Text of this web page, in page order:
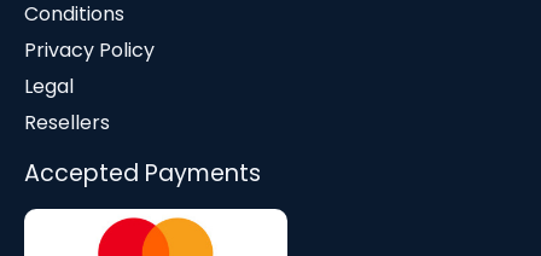
Conditions
Privacy Policy
Legal
Resellers
Accepted Payments